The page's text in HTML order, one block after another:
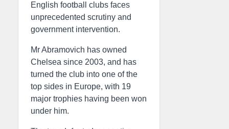
English football clubs faces
unprecedented scrutiny and
government intervention.
Mr Abramovich has owned
Chelsea since 2003, and has
turned the club into one of the
top sides in Europe, with 19
major trophies having been won
under him.